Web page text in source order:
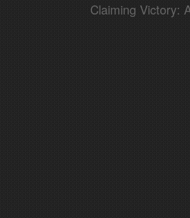
Claiming Victory: